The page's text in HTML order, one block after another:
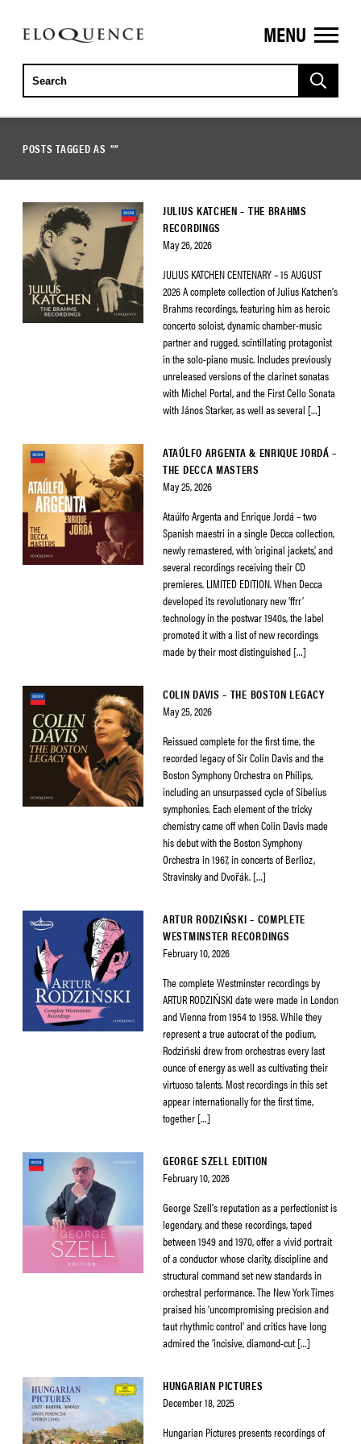
ELOQUENCE
CLASSICS
MENU
POSTS TAGGED AS ""
JULIUS KATCHEN – THE BRAHMS
RECORDINGS
May 26, 2026
JULIUS KATCHEN CENTENARY – 15 AUGUST
2026 A complete collection of Julius Katchen’s
Brahms recordings, featuring him as heroic
concerto soloist, dynamic chamber-music
partner and rugged, scintillating protagonist
in the solo-piano music. Includes previously
unreleased versions of the clarinet sonatas
with Michel Portal, and the First Cello Sonata
with János Starker, as well as several […]
ATAÚLFO ARGENTA & ENRIQUE JORDÁ –
THE DECCA MASTERS
May 25, 2026
Ataúlfo Argenta and Enrique Jordá – two
Spanish maestri in a single Decca collection,
newly remastered, with ‘original jackets’, and
several recordings receiving their CD
premieres. LIMITED EDITION. When Decca
developed its revolutionary new ‘ffrr’
technology in the postwar 1940s, the label
promoted it with a list of new recordings
made by their most distinguished […]
COLIN DAVIS – THE BOSTON LEGACY
May 25, 2026
Reissued complete for the first time, the
recorded legacy of Sir Colin Davis and the
Boston Symphony Orchestra on Philips,
including an unsurpassed cycle of Sibelius
symphonies. Each element of the tricky
chemistry came off when Colin Davis made
his debut with the Boston Symphony
Orchestra in 1967, in concerts of Berlioz,
Stravinsky and Dvořák. […]
ARTUR RODZIŃSKI – COMPLETE
WESTMINSTER RECORDINGS
February 10, 2026
The complete Westminster recordings by
ARTUR RODZIŃSKI date were made in London
and Vienna from 1954 to 1958. While they
represent a true autocrat of the podium,
Rodziński drew from orchestras every last
ounce of energy as well as cultivating their
virtuoso talents. Most recordings in this set
appear internationally for the first time,
together […]
GEORGE SZELL EDITION
February 10, 2026
George Szell’s reputation as a perfectionist is
legendary, and these recordings, taped
between 1949 and 1970, offer a vivid portrait
of a conductor whose clarity, discipline and
structural command set new standards in
orchestral performance. The New York Times
praised his ‘uncompromising precision and
taut rhythmic control’ and critics have long
admired the ‘incisive, diamond-cut […]
HUNGARIAN PICTURES
December 18, 2025
Hungarian Pictures presents recordings of